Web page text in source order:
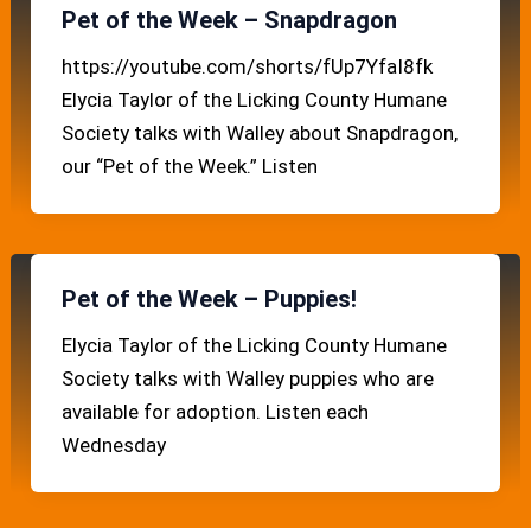
Pet of the Week – Snapdragon
https://youtube.com/shorts/fUp7YfaI8fk
Elycia Taylor of the Licking County Humane
Society talks with Walley about Snapdragon,
our “Pet of the Week.” Listen
Pet of the Week – Puppies!
Elycia Taylor of the Licking County Humane
Society talks with Walley puppies who are
available for adoption. Listen each
Wednesday